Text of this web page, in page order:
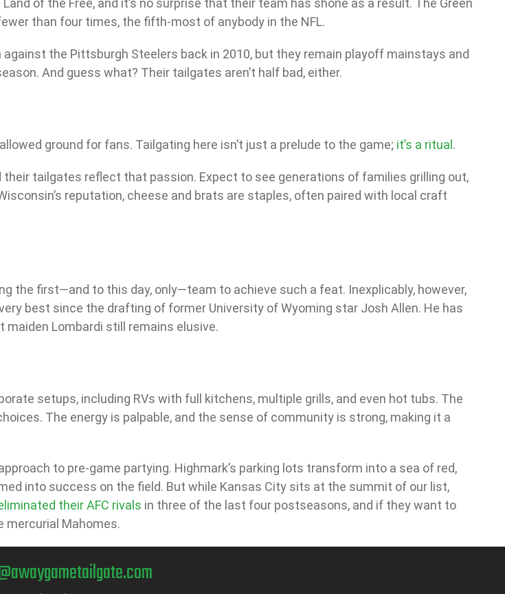
of the Free, and it’s no surprise that their team has shone as a result. The Green
than four times, the fifth-most of anybody in the NFL.
the Pittsburgh Steelers back in 2010, but they remain playoff mainstays and
And guess what? Their tailgates aren’t half bad, either.
ground for fans. Tailgating here isn’t just a prelude to the game; it’s a ritual .
tailgates reflect that passion. Expect to see generations of families grilling out,
reputation, cheese and brats are staples, often paired with local craft
the first—and to this day, only—team to achieve such a feat. Inexplicably, however,
best since the drafting of former University of Wyoming star Josh Allen. He has
Lombardi still remains elusive.
setups, including RVs with full kitchens, multiple grills, and even hot tubs. The
The energy is palpable, and the sense of community is strong, making it a
to pre-game partying. Highmark’s parking lots transform into a sea of red,
into success on the field. But while Kansas City sits at the summit of our list,
their AFC rivals in three of the last four postseasons, and if they want to
mercurial Mahomes.